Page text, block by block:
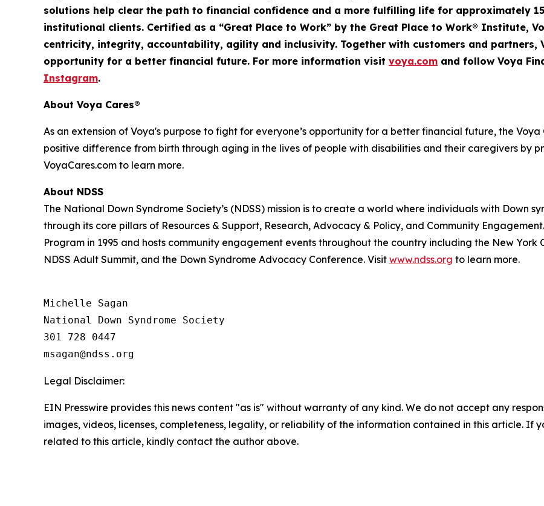
solutions help clear the path to financial confidence and a more fulfilling life for approximately
institutional clients. Certified as a “Great Place to Work” by the Great Place to Work® Institute,
centricity, integrity, accountability, agility and inclusivity. Together with customers and
opportunity for a better financial future. For more information visit voya.com and follow Voya
Instagram.
About Voya Cares®
As an extension of Voya's purpose to fight for everyone’s opportunity for a better financial future, the
positive difference from birth through aging in the lives of people with disabilities and their caregivers by
VoyaCares.com to learn more.
About NDSS
The National Down Syndrome Society’s (NDSS) mission is to create a world where individuals with Down
through its core pillars of Resources & Support, Research, Advocacy & Policy, and Community
Program in 1995 and hosts community engagement events throughout the country including the New
NDSS Adult Summit, and the Down Syndrome Advocacy Conference. Visit www.ndss.org to learn more.
Michelle Sagan
National Down Syndrome Society
301 728 0447
Legal Disclaimer:
EIN Presswire provides this news content "as is" without warranty of any kind. We do not accept any
images, videos, licenses, completeness, legality, or reliability of the information contained in this article. If
related to this article, kindly contact the author above.